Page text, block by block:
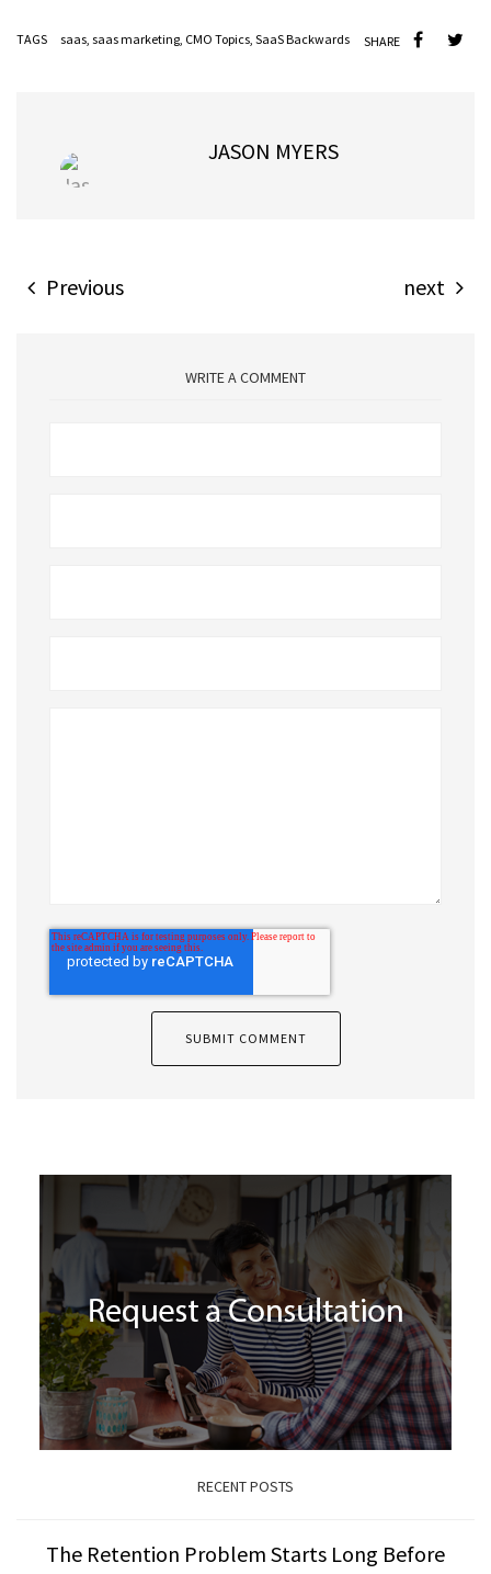
TAGS saas saas marketing CMO Topics SaaS Backwards SHARE
JASON MYERS
Previous next
WRITE A COMMENT
RECENT POSTS
The Retention Problem Starts Long Before